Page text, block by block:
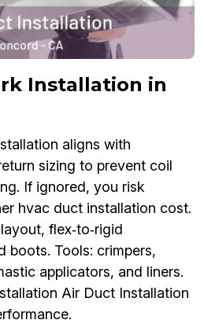
Installation in
aligns with
sizing to prevent coil
If ignored, you risk
hvac duct installation cost.
flex‑to‑rigid
boots. Tools: crimpers,
applicators, and liners.
Air Duct Installation